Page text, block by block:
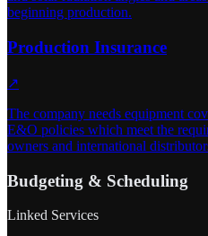
beginning production.
Production Insurance
↗
The company needs equipment
E&O policies which meet the
owners and international
Budgeting & Scheduling
Linked Services